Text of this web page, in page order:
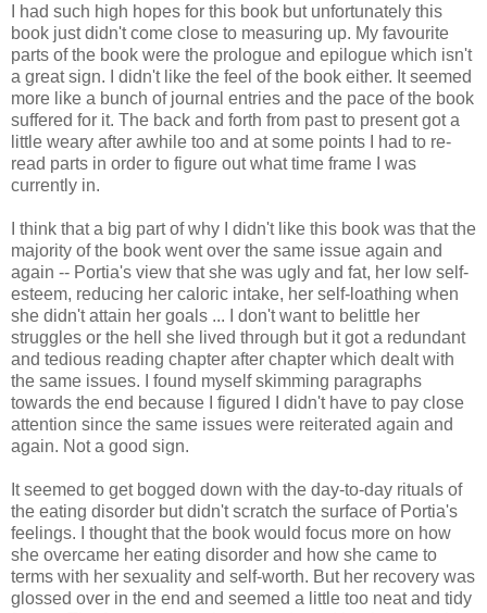
I had such high hopes for this book but unfortunately this
book just didn't come close to measuring up. My favourite
parts of the book were the prologue and epilogue which isn't
a great sign. I didn't like the feel of the book either. It seemed
more like a bunch of journal entries and the pace of the book
suffered for it. The back and forth from past to present got a
little weary after awhile too and at some points I had to re-
read parts in order to figure out what time frame I was
currently in.
I think that a big part of why I didn't like this book was that the
majority of the book went over the same issue again and
again -- Portia's view that she was ugly and fat, her low self-
esteem, reducing her caloric intake, her self-loathing when
she didn't attain her goals ... I don't want to belittle her
struggles or the hell she lived through but it got a redundant
and tedious reading chapter after chapter which dealt with
the same issues. I found myself skimming paragraphs
towards the end because I figured I didn't have to pay close
attention since the same issues were reiterated again and
again. Not a good sign.
It seemed to get bogged down with the day-to-day rituals of
the eating disorder but didn't scratch the surface of Portia's
feelings. I thought that the book would focus more on how
she overcame her eating disorder and how she came to
terms with her sexuality and self-worth. But her recovery was
glossed over in the end and seemed a little too neat and tidy